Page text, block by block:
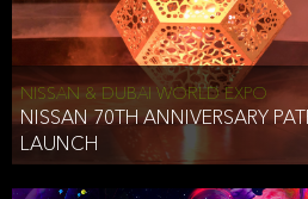
NISSAN & DUBAI WORLD EXPO
NISSAN 70TH ANNIVERSARY
LAUNCH